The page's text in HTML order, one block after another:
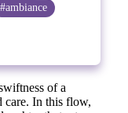
#ambiance
of a
care. In this flow,